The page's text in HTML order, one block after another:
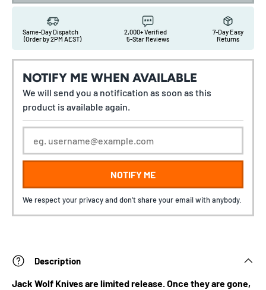
Same-Day Dispatch
(Order by 2PM AEST)
2,000+ Verified
5-Star Reviews
7-Day Easy
Returns
NOTIFY ME WHEN AVAILABLE
We will send you a notification as soon as this
product is available again.
NOTIFY ME
We respect your privacy and don't share your email with anybody.
Description
Jack Wolf Knives are limited release. Once they are gone,